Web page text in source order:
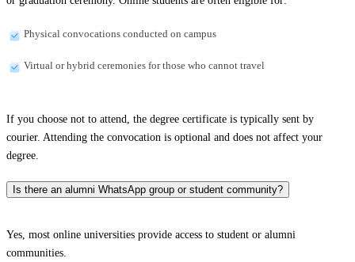
Physical convocations conducted on campus
Virtual or hybrid ceremonies for those who cannot travel
If you choose not to attend, the degree certificate is typically sent by
courier. Attending the convocation is optional and does not affect your
degree.
Is there an alumni WhatsApp group or student community?
Yes, most online universities provide access to student or alumni
communities.